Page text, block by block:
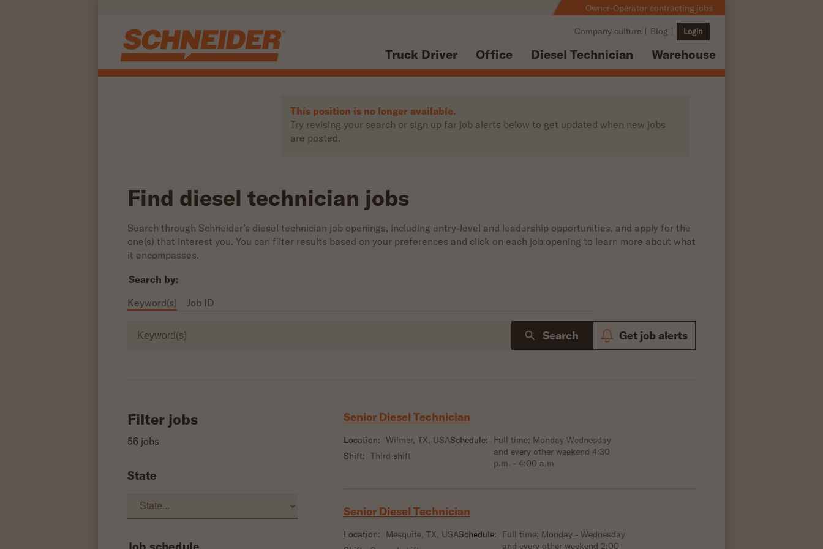
Owner-Operator contracting jobs
Truck Driver Office Diesel Technician Warehouse
Company culture Blog Login
This position is no longer available.
Try revising your search or sign up far job alerts below to get updated when new jobs
are posted.
Find diesel technician jobs
Search through Schneider’s diesel technician job openings, including entry-level and leadership opportunities, and apply for the
one(s) that interest you. You can filter results based on your preferences and click on each job opening to learn more about what
it encompasses.
Search by:
Keyword(s)
Job ID
Search Get job alerts
Filter jobs
56 jobs
State
Senior Diesel Technician
Location: Wilmer, TX, USA
Shift: Third shift
Schedule:
Full time; Monday-Wednesday
and every other weekend 4:30
p.m. - 4:00 a.m
Senior Diesel Technician
Location:
Mesquite, TX, USASchedule:
Full time; Monday - Wednesday
and every other weekend 2:00